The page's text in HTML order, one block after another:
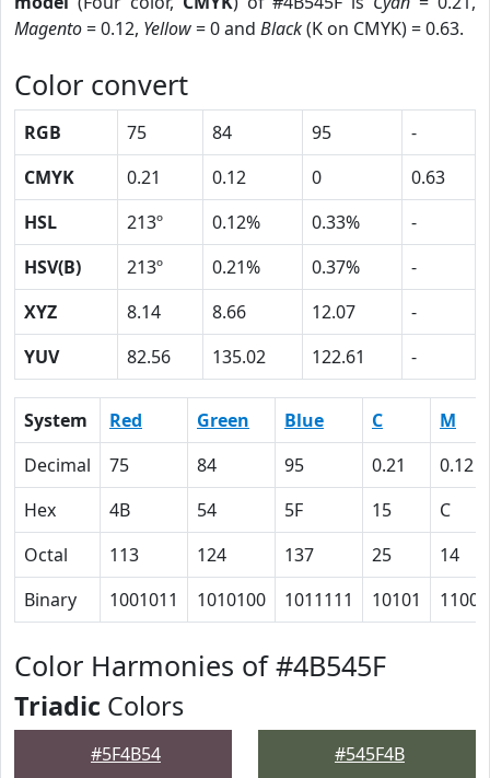
Magento= 0.12, Yellow= 0 and Black(K on CMYK) = 0.63.
Color convert
RGB 75 84 95
-
CMYK
0.21 0.12 0
0.63
HSL
213º 0.12% 0.33%
-
HSV(B)
213º 0.21% 0.37%
-
XYZ
8.14 8.66 12.07
-
YUV
82.56 135.02 122.61 -
System Red Green Blue C
M
Decimal
75 84 95 0.21
0.12
Hex
4B 54 5F 15
C
Octal
113 124 137 25
14
Binary
1001011 1010100 1011111 10101 1100
Color Harmonies of #4B545F
Triadic Colors
#5F4B54 #545F4B